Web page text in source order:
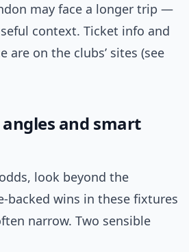
may face a longer trip —
context. Ticket info and
are on the clubs’ sites (see
and smart
look beyond the
backed wins in these fixtures
narrow. Two sensible